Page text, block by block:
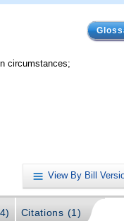
circumstances;
View By Bill
Citations (1)